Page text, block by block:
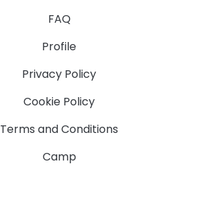
FAQ
Profile
Privacy Policy
Cookie Policy
Terms and Conditions
Camp